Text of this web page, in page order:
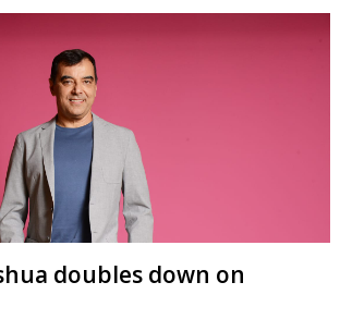
doubles down on